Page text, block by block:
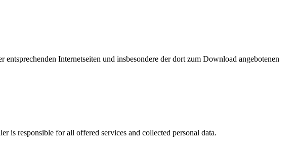
Internetseiten und insbesondere der dort zum Download angebotenen
responsible for all offered services and collected personal data.